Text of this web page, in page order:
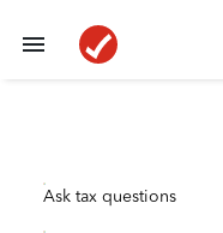
Ask tax questions